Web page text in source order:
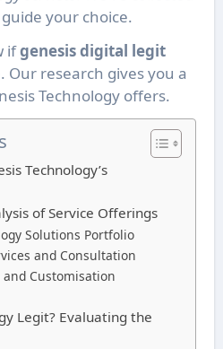
your choice.
ifgenesis digital legit
Our research gives you a
Technology offers.
Technology’s
of Service Offerings
Solutions Portfolio
and Consultation
Customisation
Legit? Evaluating the